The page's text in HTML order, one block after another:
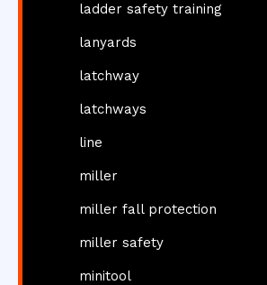
ladder safety training
lanyards
latchway
latchways
line
miller
miller fall protection
miller safety
minitool